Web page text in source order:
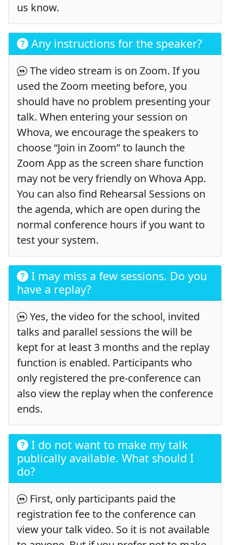
us know.
Any instructions for the speaker?
The video stream is on Zoom. If you
used the Zoom meeting before, you
should have no problem presenting your
talk. When entering your session on
Whova, we encourage the speakers to
choose “Join in Zoom” to launch the
Zoom App as the screen share function
may not be very friendly on Whova App.
You can also find Rehearsal Sessions on
the agenda, which are open during the
normal conference hours if you want to
test your system.
I may miss a few sessions. Do you
have a replay?
Yes, the video for the school, invited
talks and parallel sessions the will be
kept for at least 3 months and the replay
function is enabled. Participants who
only registered the pre-conference can
also view the replay when the conference
ends.
I do not want to make my talk
publically available. What should I
do?
First, only participants paid the
registration fee to the conference can
view your talk video. So it is not available